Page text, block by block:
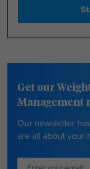
Get our
Management
Our newsletter
are all about your